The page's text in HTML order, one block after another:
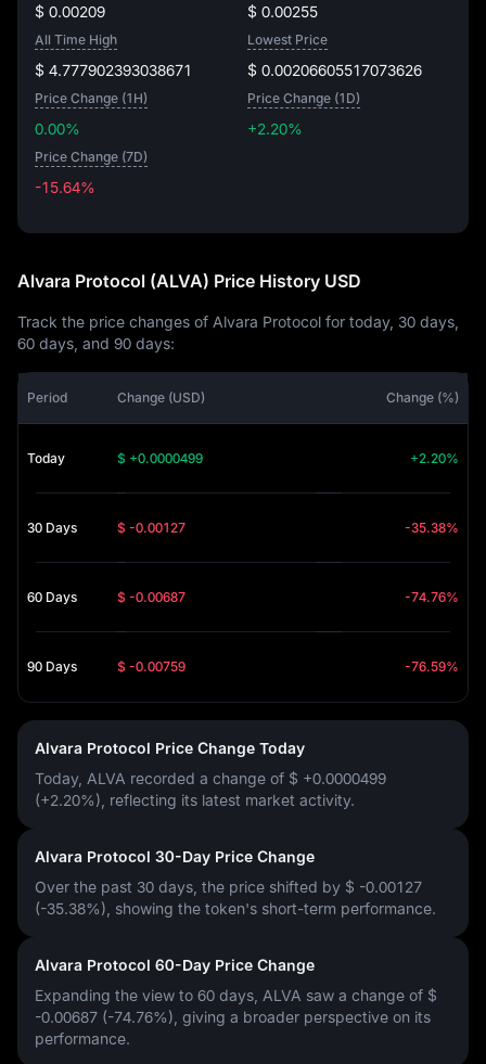
$ 0.00209 $ 0.00255
All Time High
$ 4.777902393038671
Lowest Price
$ 0.00206605517073626
Price Change (1H)
0.00%
Price Change (1D)
+2.20%
Price Change (7D)
-15.64%
Alvara Protocol (ALVA) Price History USD
Track the price changes of Alvara Protocol for today, 30 days,
60 days, and 90 days:
Period Change (USD) Change (%)
Today $ +0.0000499 +2.20%
30 Days $ -0.00127 -35.38%
60 Days $ -0.00687 -74.76%
90 Days $ -0.00759 -76.59%
Alvara Protocol Price Change Today
Today, ALVA recorded a change of $ +0.0000499
(+2.20%) , reflecting its latest market activity.
Alvara Protocol 30-Day Price Change
Over the past 30 days, the price shifted by $ -0.00127
(-35.38%) , showing the token's short-term performance.
Alvara Protocol 60-Day Price Change
Expanding the view to 60 days, ALVA saw a change of $
-0.00687 (-74.76%) , giving a broader perspective on its
performance.